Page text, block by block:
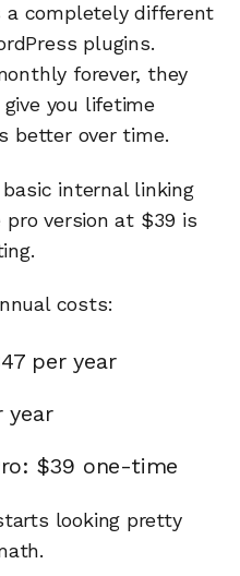
completely different
plugins.
forever, they
you lifetime
better over time.
internal linking
version at $39 is
costs:
per year
year
$39 one-time
looking pretty